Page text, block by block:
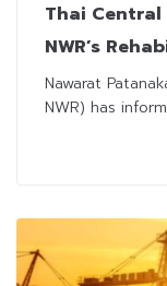
Thai
NWR’s
Nawarat
NWR) has